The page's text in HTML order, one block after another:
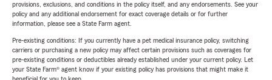
provisions, exclusions, and conditions in the policy itself, and any endorsements. See your
policy and any additional endorsement for exact coverage details or for further
information, please see a State Farm agent.
Pre-existing conditions: If you currently have a pet medical insurance policy, switching
carriers or purchasing a new policy may affect certain provisions such as coverages for
pre-existing conditions or deductibles already established under your current policy. Let
your State Farm® agent know if your existing policy has provisions that might make it